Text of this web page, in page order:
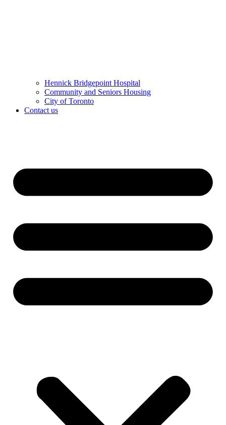
Hennick Bridgepoint Hospital
Community and Seniors Housing
City of Toronto
Contact us